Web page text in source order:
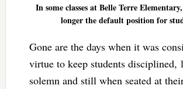
In some classes at Belle Terre
longer the default position for
Gone are the days when it was
virtue to keep students disciplined,
solemn and still when seated at